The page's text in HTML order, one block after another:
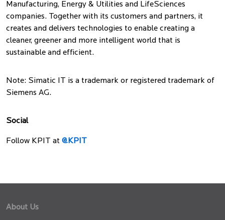
Manufacturing, Energy & Utilities and LifeSciences
companies. Together with its customers and partners, it
creates and delivers technologies to enable creating a
cleaner, greener and more intelligent world that is
sustainable and efficient.
Note: Simatic IT is a trademark or registered trademark of
Siemens AG.
Social
Follow KPIT at @KPIT
About Us